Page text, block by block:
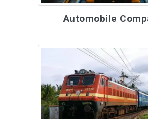
Automobile